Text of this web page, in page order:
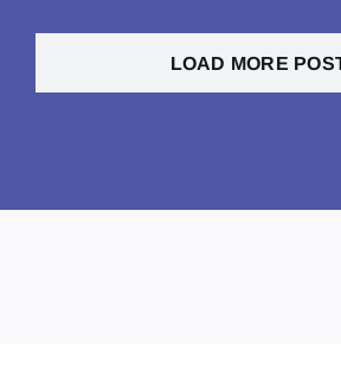
LOAD MORE